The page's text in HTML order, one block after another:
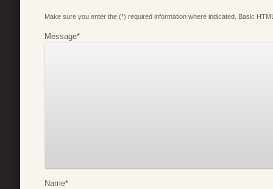
Make sure you enter the (*) required information where indicated. Basic
Message*
Name*